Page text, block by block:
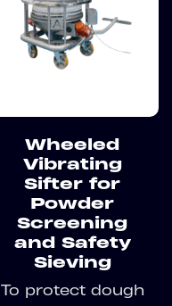
Wheeled
Vibrating
Sifter for
Powder
Screening
and Safety
Sieving
To protect dough